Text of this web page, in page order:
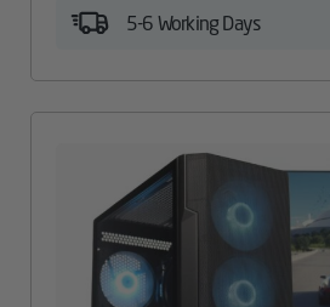
5-6 Working Days